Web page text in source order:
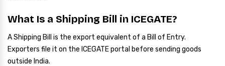
What Is a Shipping Bill in ICEGATE?
A Shipping Bill is the export equivalent of a Bill of Entry.
Exporters file it on the ICEGATE portal before sending goods
outside India.